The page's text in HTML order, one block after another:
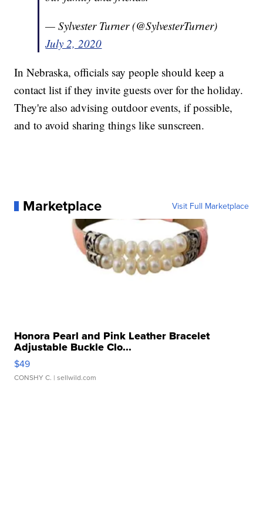
— Sylvester Turner (@SylvesterTurner)
July 2, 2020
In Nebraska, officials say people should keep a
contact list if they invite guests over for the holiday.
They're also advising outdoor events, if possible,
and to avoid sharing things like sunscreen.
Marketplace Visit Full Marketplace
Honora Pearl and Pink Leather Bracelet
Adjustable Buckle Clo...
$49
CONSHY C. | sellwild.com